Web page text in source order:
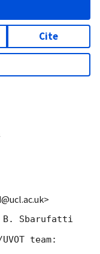
Cite
B. Sbarufatti
team: